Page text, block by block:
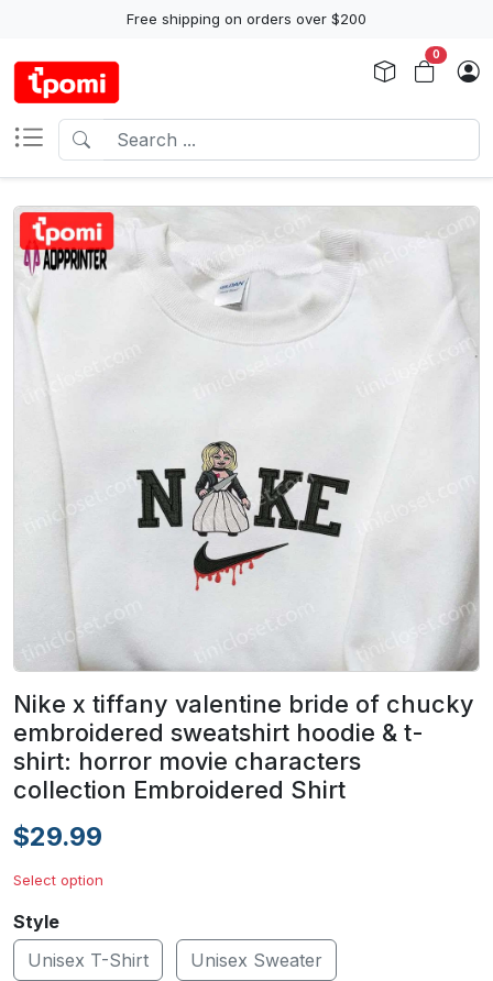
Free shipping on orders over $200
0
Nike x tiffany valentine bride of chucky
embroidered sweatshirt hoodie & t-
shirt: horror movie characters
collection Embroidered Shirt
$29.99
Select option
Style
Unisex T-Shirt
Unisex Sweater